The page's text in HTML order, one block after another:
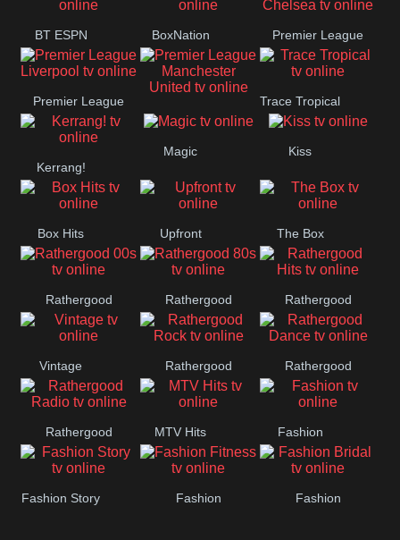
BT ESPN BoxNation Premier League
Chelsea
Premier League
Liverpool
Premier League
Manchester
United
Trace Tropical
Kerrang!
Magic Kiss
Box Hits Upfront The Box
Rathergood
00s
Rathergood
80s
Rathergood
Hits
Vintage Rathergood
Rock
Rathergood
Dance
Rathergood
Radio
MTV Hits Fashion
Fashion Story Fashion Fashion